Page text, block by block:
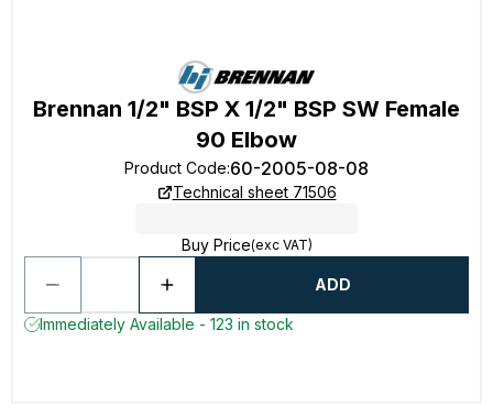
Brennan 1/2" BSP X 1/2" BSP SW Female
90 Elbow
Product Code:60-2005-08-08
Technical sheet 71506
Buy Price(exc VAT)
ADD
Immediately Available - 123 in stock